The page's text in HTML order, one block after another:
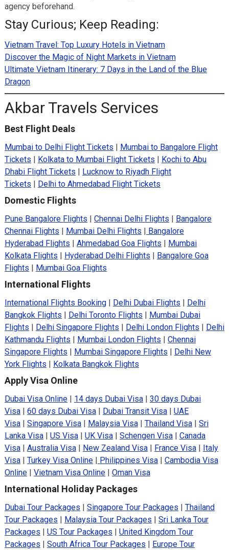
agency beforehand.
Stay Curious; Keep Reading:
Vietnam Travel: Top Luxury Hotels in Vietnam
Discover the Magic of Night Markets in Vietnam
Ultimate Vietnam Itinerary: 7 Days in the Land of the Blue
Dragon
Akbar Travels Services
Best Flight Deals
Mumbai to Delhi Flight Tickets
Mumbai to Bangalore Flight
Tickets
Kolkata to Mumbai Flight Tickets
Kochi to Abu
Dhabi Flight Tickets
Lucknow to Riyadh Flight
Tickets
Delhi to Ahmedabad Flight Tickets
Domestic Flights
Pune Bangalore Flights Chennai Delhi Flights
Bangalore
Chennai Flights
Mumbai Delhi Flights
Bangalore
Hyderabad Flights
Ahmedabad Goa Flights
Mumbai
Kolkata Flights
Hyderabad Delhi Flights
Bangalore Goa
Flights
Mumbai Goa Flights
International Flights
International Flights Booking| Delhi Dubai Flights
Delhi
Bangkok Flights
Delhi Toronto Flights
Mumbai Dubai
Flights
Delhi Singapore Flights Delhi London Flights
Delhi
Kathmandu Flights
Mumbai London Flights
Chennai
Singapore Flights
Mumbai Singapore Flights
Delhi New
York Flights
Kolkata Bangkok Flights
Apply Visa Online
Dubai Visa Online| 14 days Dubai Visa| 30 days Dubai
Visa| 60 days Dubai Visa| Dubai Transit Visa| UAE
Visa| Singapore Visa| Malaysia Visa| Thailand Visa| Sri
Lanka Visa| US Visa| UK Visa| Schengen Visa| Canada
Visa| Australia Visa| New Zealand Visa| France Visa|
Italy
Visa| Turkey Visa Online| Philippines Visa| Cambodia Visa
Online| Vietnam Visa Online| Oman Visa
International Holiday Packages
Dubai Tour Packages Singapore Tour Packages
Thailand
Tour Packages
Malaysia Tour Packages
Sri Lanka Tour
Packages
US Tour Packages
United Kingdom Tour
Packages
South Africa Tour Packages
Europe Tour